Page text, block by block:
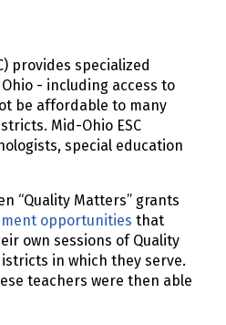
provides specialized
- including access to
be affordable to many
Mid-Ohio ESC
special education
“Quality Matters” grants
opportunities that
own sessions of Quality
in which they serve.
teachers were then able